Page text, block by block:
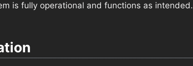
is fully operational and functions as intended.